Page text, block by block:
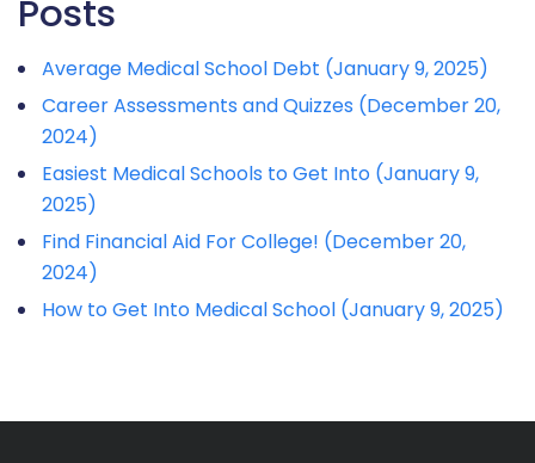
Posts
Average Medical School Debt (January 9, 2025)
Career Assessments and Quizzes (December 20,
2024)
Easiest Medical Schools to Get Into (January 9,
2025)
Find Financial Aid For College! (December 20,
2024)
How to Get Into Medical School (January 9, 2025)